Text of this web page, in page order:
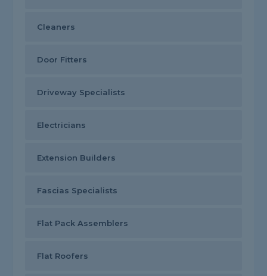
Cleaners
Door Fitters
Driveway Specialists
Electricians
Extension Builders
Fascias Specialists
Flat Pack Assemblers
Flat Roofers